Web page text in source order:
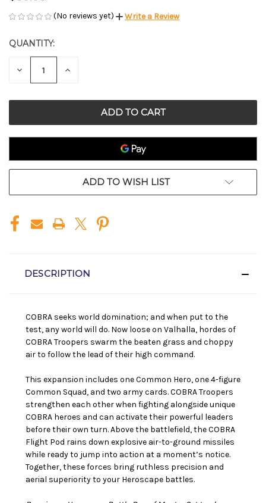
(No reviews yet) Write a Review
CURRENT
STOCK:
QUANTITY:
DECREASE INCREASE
ADD TO WISH LIST
DESCRIPTION
COBRA seeks world domination; and when put to the
test, any world will do. Now loose on Valhalla, hordes of
COBRA Troopers swarm the beaten grass and choppy
air to follow the lead of their high command.
This expansion includes one Common Hero, one 4-figure
Common Squad, and two army cards. COBRA Troopers
strengthen each other when fighting alongside unique
COBRA heroes and can activate their powerful leaders
before their own turn. Above the battlefield, the COBRA
Flight Pod rains down explosive air-to-ground missiles
while ready to jump into action at a moment’s notice.
Together, these forces bring ruthless precision and
aerial superiority to your Heroscape battles.